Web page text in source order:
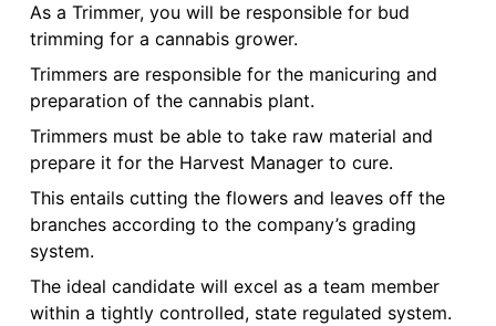
As a Trimmer, you will be responsible for bud
trimming for a cannabis grower.
Trimmers are responsible for the manicuring and
preparation of the cannabis plant.
Trimmers must be able to take raw material and
prepare it for the Harvest Manager to cure.
This entails cutting the flowers and leaves off the
branches according to the company’s grading
system.
The ideal candidate will excel as a team member
within a tightly controlled, state regulated system.